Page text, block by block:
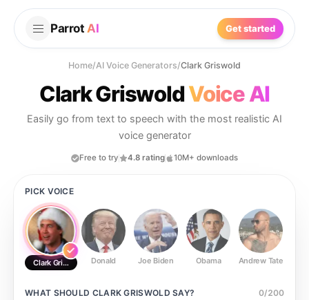
Parrot AI Get started
Home/AI Voice Generators/Clark Griswold
Clark GriswoldVoice AI
Easily go from text to speech with the most realistic AI
voice generator
Free to try 4.8 rating 10M+ downloads
PICK VOICE
Clark Griswold Donald Joe Biden Obama Andrew Tate
WHAT SHOULD CLARK GRISWOLD SAY? 0/200